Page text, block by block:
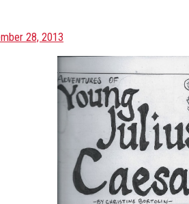
28, 2013